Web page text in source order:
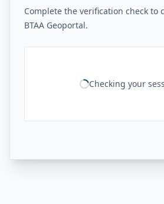
Complete the verification check to
BTAA Geoportal.
Checking your